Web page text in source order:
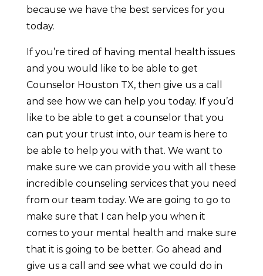
because we have the best services for you
today.
If you’re tired of having mental health issues
and you would like to be able to get
Counselor Houston TX, then give us a call
and see how we can help you today. If you’d
like to be able to get a counselor that you
can put your trust into, our team is here to
be able to help you with that. We want to
make sure we can provide you with all these
incredible counseling services that you need
from our team today. We are going to go to
make sure that I can help you when it
comes to your mental health and make sure
that it is going to be better. Go ahead and
give us a call and see what we could do in